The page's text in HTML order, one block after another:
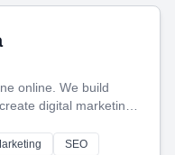
online. We build
digital marketing
you make more
SEO